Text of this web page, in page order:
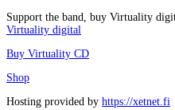
Support the band, buy Virtuality
Virtuality digital
Buy Virtuality CD
Shop
Hosting provided by https://xetnet.fi